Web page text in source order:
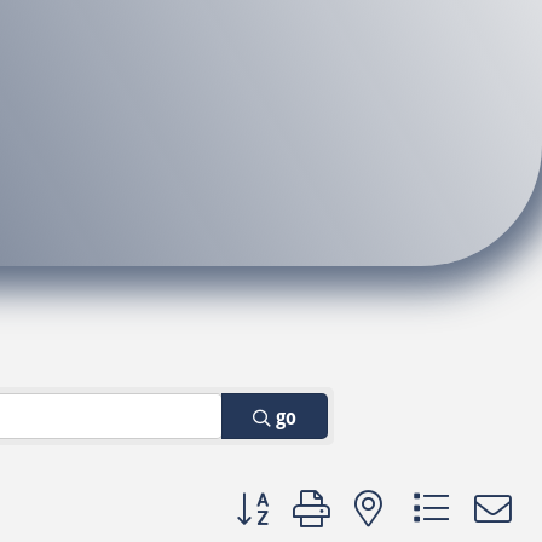
go
Button group with nested dropdown